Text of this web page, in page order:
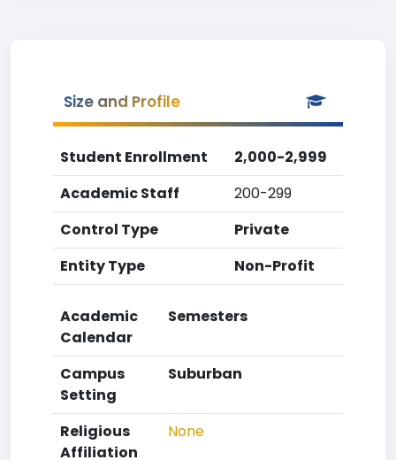
Size and Profile
Student Enrollment
2,000-2,999
Academic Staff
200-299
Control Type
Private
Entity Type
Non-Profit
Academic
Calendar
Semesters
Campus
Setting
Suburban
Religious
Affiliation
None